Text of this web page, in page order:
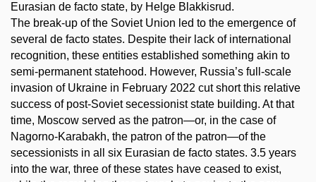
Eurasian de facto state, by Helge Blakkisrud.
The break-up of the Soviet Union led to the emergence of
several de facto states. Despite their lack of international
recognition, these entities established something akin to
semi-permanent statehood. However, Russia’s full-scale
invasion of Ukraine in February 2022 cut short this relative
success of post-Soviet secessionist state building. At that
time, Moscow served as the patron—or, in the case of
Nagorno-Karabakh, the patron of the patron—of the
secessionists in all six Eurasian de facto states. 3.5 years
into the war, three of these states have ceased to exist,